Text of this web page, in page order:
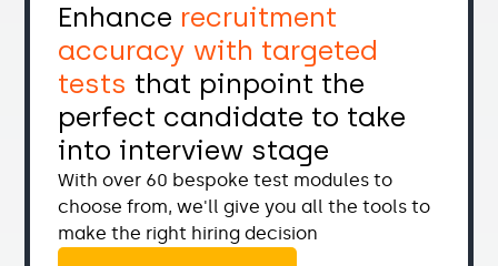
Enhance recruitment
accuracy with targeted
tests that pinpoint the
perfect candidate to take
into interview stage
With over 60 bespoke test modules to
choose from, we'll give you all the tools to
make the right hiring decision